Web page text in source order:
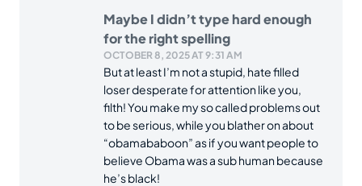
Maybe I didn’t type hard enough
for the right spelling
OCTOBER 8, 2025 AT 9:31 AM
But at least I’m not a stupid, hate filled
loser desperate for attention like you,
filth! You make my so called problems out
to be serious, while you blather on about
“obamababoon” as if you want people to
believe Obama was a sub human because
he’s black!